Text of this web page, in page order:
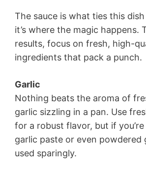
The sauce is what ties this
it’s where the magic happens.
results, focus on fresh, high-
ingredients that pack a punch.
Garlic
Nothing beats the aroma of
garlic sizzling in a pan. Use
for a robust flavor, but if
garlic paste or even powdered
used sparingly.